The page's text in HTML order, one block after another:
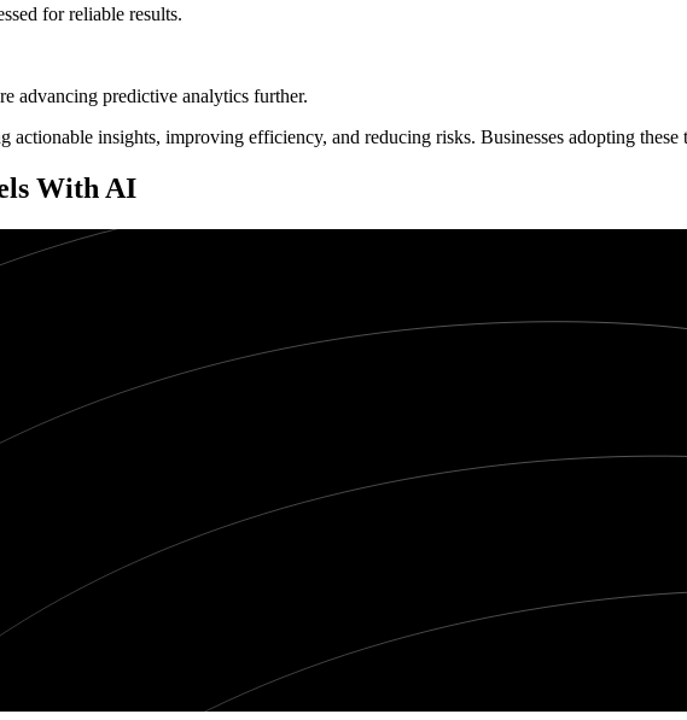
for reliable results.
advancing predictive analytics further.
insights, improving efficiency, and reducing risks. Businesses adopting
With AI